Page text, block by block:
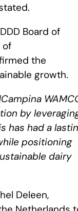
Board of
of
the
growth.
by
has had a
positioning
dairy
Deleen,